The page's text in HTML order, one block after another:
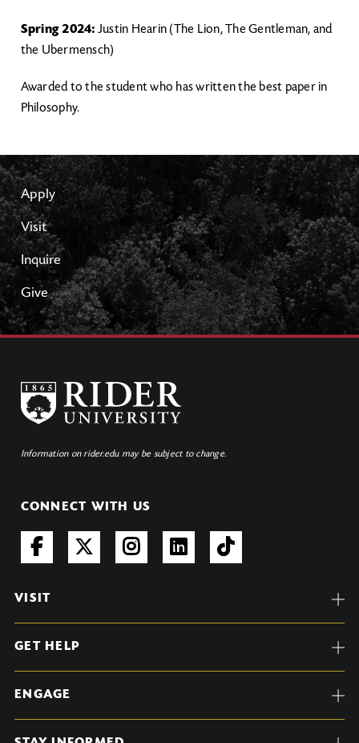
Spring 2024: Justin Hearin (The Lion, The Gentleman, and
the Ubermensch)
Awarded to the student who has written the best paper in
Philosophy.
Apply
Visit
Inquire
Give
Information on rider.edu may be subject to change.
CONNECT WITH US
VISIT
GET HELP
ENGAGE